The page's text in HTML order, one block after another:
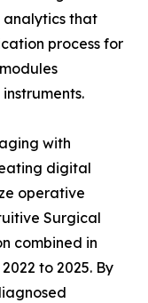
that
process for
with
digital
operative
Surgical
combined in
to 2025. By